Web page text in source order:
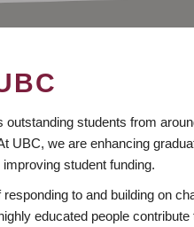
students from
UBC, we are enhancing
student funding.
to and building on
educated people